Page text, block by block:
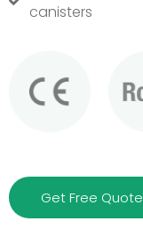
canisters
Get Free Quote